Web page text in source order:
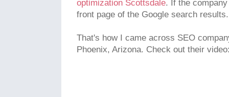
optimization Scottsdale. If the
front page of the Google search results.
That's how I came across SEO
Phoenix, Arizona. Check out their